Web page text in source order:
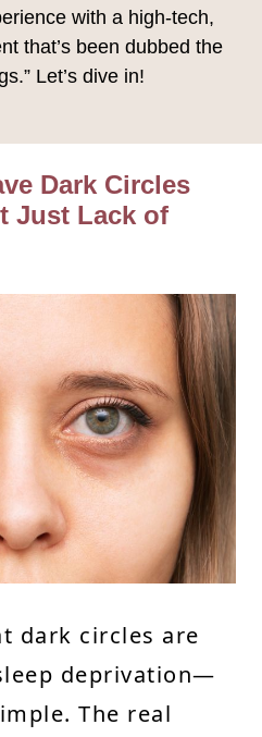
with a high-tech,
that’s been dubbed the
Let’s dive in!
Dark Circles
Just Lack of
dark circles are
deprivation—
The real